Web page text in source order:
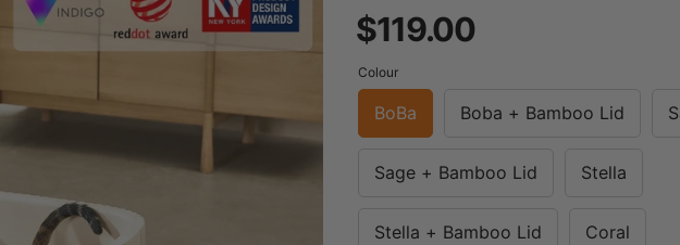
$119.00Regular
price
Colour
BoBa Boba + Bamboo Lid
Sage + Bamboo Lid Stella
Stella + Bamboo Lid Coral